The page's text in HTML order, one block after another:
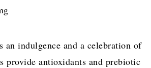
an indulgence and a celebration of
provide antioxidants and prebiotic